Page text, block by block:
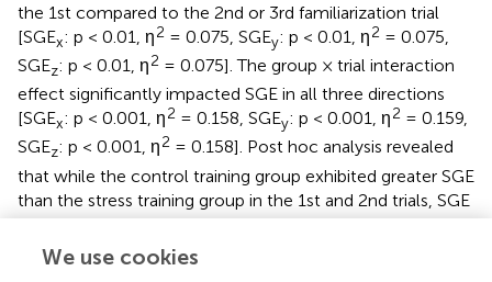
the 1st compared to the 2nd or 3rd familiarization trial
[SGEx: p < 0.01, η2 = 0.075, SGEy: p < 0.01, η2 = 0.075,
SGEz: p < 0.01, η2 = 0.075]. The group × trial interaction
effect significantly impacted SGE in all three directions
[SGEx: p < 0.001, η2 = 0.158, SGEy: p < 0.001, η2 = 0.159,
SGEz: p < 0.001, η2 = 0.158]. Post hoc analysis revealed
that while the control training group exhibited greater SGE
than the stress training group in the 1st and 2nd trials, SGE
was comparable between the two groups in the 3rd trial.
In general, the stress training group exhibited greater
We use cookies